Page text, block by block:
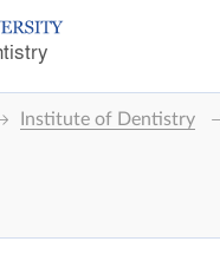
Institute of Dentistry